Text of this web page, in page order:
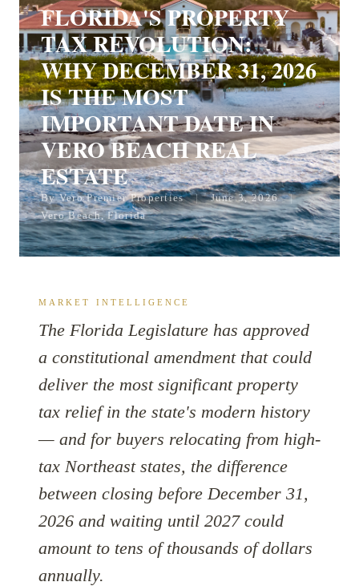
FLORIDA'S PROPERTY
TAX REVOLUTION:
WHY DECEMBER 31, 2026
IS THE MOST
IMPORTANT DATE IN
VERO BEACH REAL
ESTATE
By Vero Premier Properties | June 3, 2026
|
Vero Beach, Florida
MARKET INTELLIGENCE
The Florida Legislature has approved
a constitutional amendment that could
deliver the most significant property
tax relief in the state's modern history
— and for buyers relocating from high-
tax Northeast states, the difference
between closing before December 31,
2026 and waiting until 2027 could
amount to tens of thousands of dollars
annually.